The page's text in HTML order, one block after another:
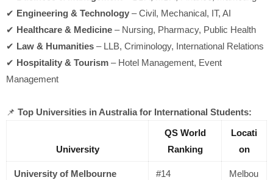
✔ Engineering & Technology – Civil, Mechanical, IT, AI
✔ Healthcare & Medicine – Nursing, Pharmacy, Public Health
✔ Law & Humanities – LLB, Criminology, International Relations
✔ Hospitality & Tourism – Hotel Management, Event
Management
📌 Top Universities in Australia for International Students:
University
QS World
Ranking
Locati
on
University of Melbourne #14
Melbou